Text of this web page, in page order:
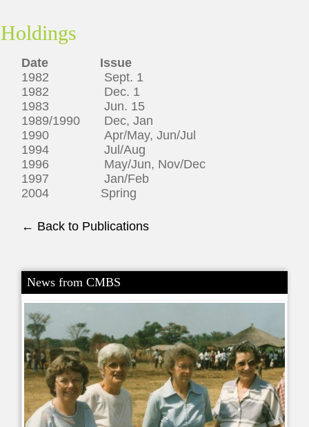
Holdings
Date Issue
1982 Sept. 1
1982 Dec. 1
1983 Jun. 15
1989/1990 Dec, Jan
1990 Apr/May, Jun/Jul
1994 Jul/Aug
1996 May/Jun, Nov/Dec
1997 Jan/Feb
2004 Spring
← Back to Publications
News from CMBS